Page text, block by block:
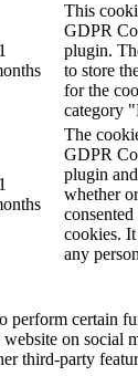
This
GDPR
plugin.
to store
for the
category
The
GDPR
plugin
whether
cookies.
any
perform certain
on social
third-party